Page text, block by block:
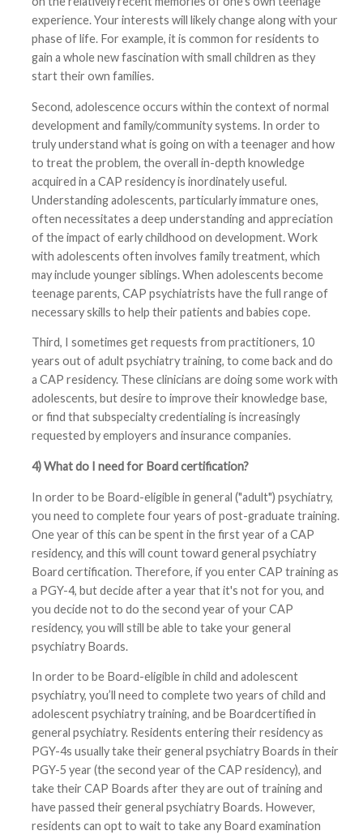
experience. Your interests will likely change along with your
phase of life. For example, it is common for residents to
gain a whole new fascination with small children as they
start their own families.
Second, adolescence occurs within the context of normal
development and family/community systems. In order to
truly understand what is going on with a teenager and how
to treat the problem, the overall in-depth knowledge
acquired in a CAP residency is inordinately useful.
Understanding adolescents, particularly immature ones,
often necessitates a deep understanding and appreciation
of the impact of early childhood on development. Work
with adolescents often involves family treatment, which
may include younger siblings. When adolescents become
teenage parents, CAP psychiatrists have the full range of
necessary skills to help their patients and babies cope.
Third, I sometimes get requests from practitioners, 10
years out of adult psychiatry training, to come back and do
a CAP residency. These clinicians are doing some work with
adolescents, but desire to improve their knowledge base,
or find that subspecialty credentialing is increasingly
requested by employers and insurance companies.
4) What do I need for Board certification?
In order to be Board-eligible in general ("adult") psychiatry,
you need to complete four years of post-graduate training.
One year of this can be spent in the first year of a CAP
residency, and this will count toward general psychiatry
Board certification. Therefore, if you enter CAP training as
a PGY-4, but decide after a year that it's not for you, and
you decide not to do the second year of your CAP
residency, you will still be able to take your general
psychiatry Boards.
In order to be Board-eligible in child and adolescent
psychiatry, you’ll need to complete two years of child and
adolescent psychiatry training, and be Boardcertified in
general psychiatry. Residents entering their residency as
PGY-4s usually take their general psychiatry Boards in their
PGY-5 year (the second year of the CAP residency), and
take their CAP Boards after they are out of training and
have passed their general psychiatry Boards. However,
residents can opt to wait to take any Board examination